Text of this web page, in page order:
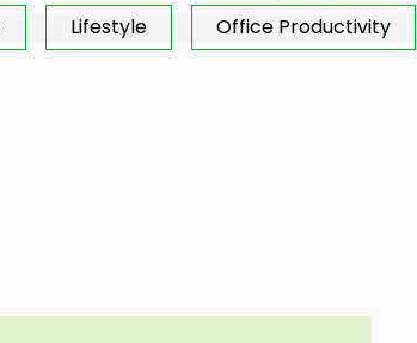
Lifestyle Office Productivity